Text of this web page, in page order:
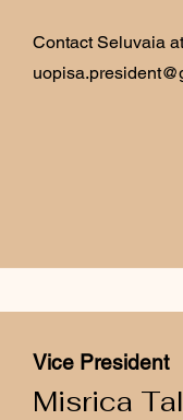
Contact Seluvaia
Vice President
Misrica